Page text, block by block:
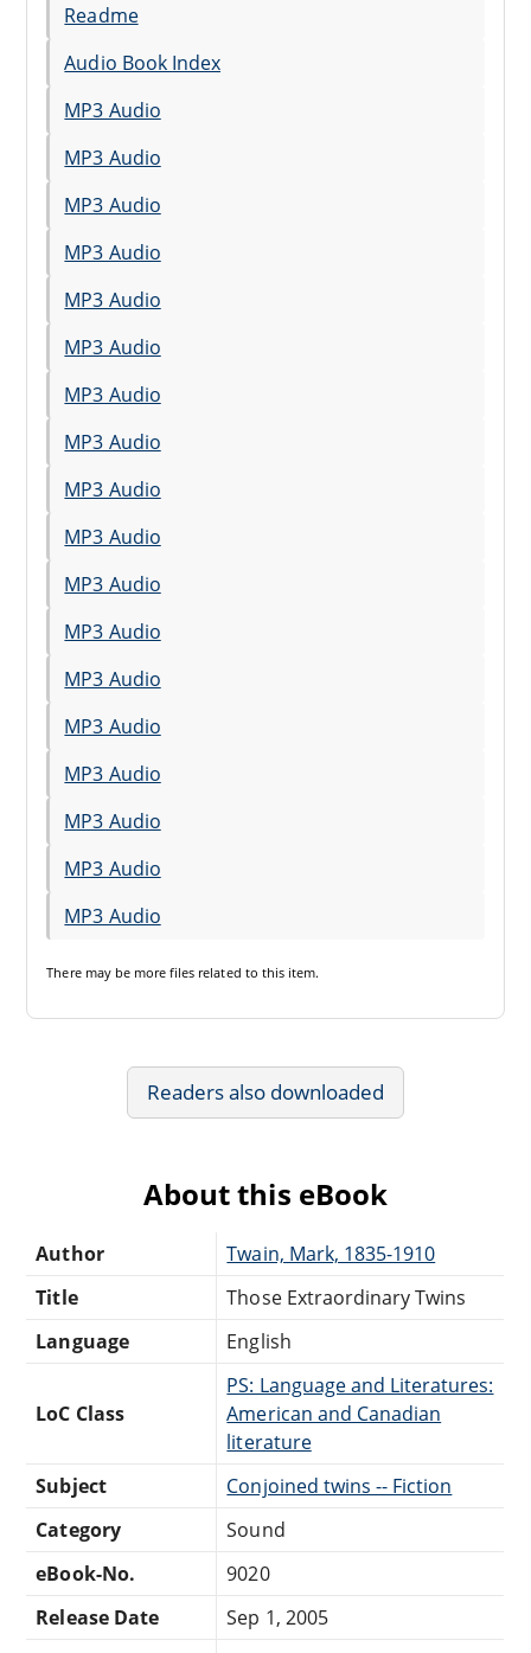
Readme
Audio Book Index
MP3 Audio
MP3 Audio
MP3 Audio
MP3 Audio
MP3 Audio
MP3 Audio
MP3 Audio
MP3 Audio
MP3 Audio
MP3 Audio
MP3 Audio
MP3 Audio
MP3 Audio
MP3 Audio
MP3 Audio
MP3 Audio
MP3 Audio
MP3 Audio
There may be more files related to this item.
Readers also downloaded
About this eBook
Author
Twain, Mark, 1835-1910
Title
Those Extraordinary Twins
Language
English
LoC Class
PS: Language and Literatures:
American and Canadian
literature
Subject
Conjoined twins -- Fiction
Category
Sound
eBook-No.
9020
Release Date
Sep 1, 2005